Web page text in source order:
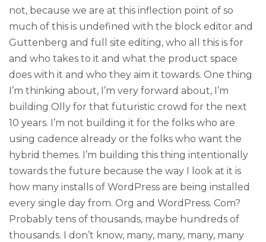
not, because we are at this inflection point of so
much of this is undefined with the block editor and
Guttenberg and full site editing, who all this is for
and who takes to it and what the product space
does with it and who they aim it towards. One thing
I’m thinking about, I’m very forward about, I’m
building Olly for that futuristic crowd for the next
10 years. I’m not building it for the folks who are
using cadence already or the folks who want the
hybrid themes. I’m building this thing intentionally
towards the future because the way I look at it is
how many installs of WordPress are being installed
every single day from. Org and WordPress. Com?
Probably tens of thousands, maybe hundreds of
thousands. I don’t know, many, many, many, many